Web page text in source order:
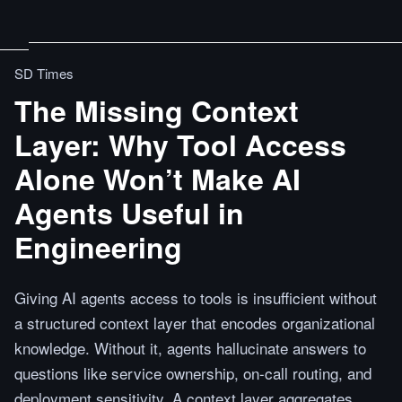
SD Times
The Missing Context
Layer: Why Tool Access
Alone Won’t Make AI
Agents Useful in
Engineering
Giving AI agents access to tools is insufficient without
a structured context layer that encodes organizational
knowledge. Without it, agents hallucinate answers to
questions like service ownership, on-call routing, and